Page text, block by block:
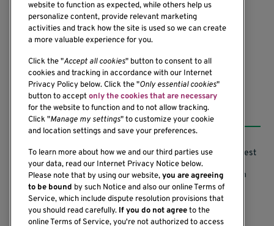
1201 Ninth Avenue
Seattle, WA 98101-2795
(206) 342-6500
Resources
Support our Research
Subscribe to News
Careers
Contact Us
Research Conflicts of Interest
Research Security Program
Terms of Use
Research Requirements
website to function as expected, while others help us
personalize content, provide relevant marketing
activities and track how the site is used so we can create
a more valuable experience for you.
Click the "Accept all cookies" button to consent to all
cookies and tracking in accordance with our Internet
Privacy Policy below. Click the "Only essential cookies"
button to acceptonly the cookies that are necessary
for the website to function and to not allow tracking.
Click "Manage my settings" to customize your cookie
and location settings and save your preferences.
To learn more about how we and our third parties use
your data, read our Internet Privacy Notice below.
Please note that by using our website,you are agreeing
to be bound by such Notice and also our online Terms of
Service, which include dispute resolution provisions that
you should read carefully. If you do not agreeto the
online Terms of Service, you're not authorized to access